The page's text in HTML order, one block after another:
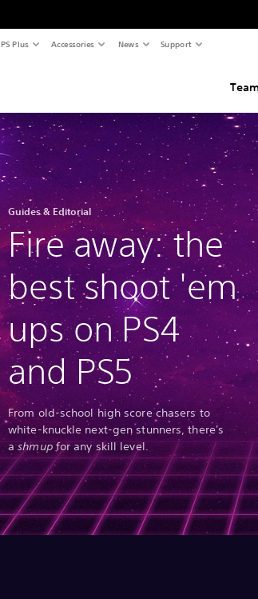
PS Plus Accessories News Support
Guides & Editorial
Fire away: the
best shoot 'em
ups on PS4
and PS5
From old-school high score chasers to
white-knuckle next-gen stunners, there's
ashmupfor any skill level.